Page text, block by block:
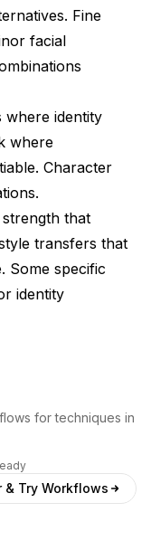
Fine
facial
where identity
where
Character
that
transfers that
Some specific
identity
for techniques in
& Try Workflows